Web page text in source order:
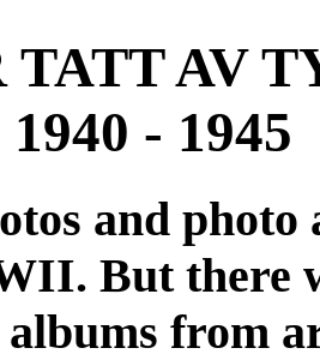
AV
- 1945
and
But there
albums from